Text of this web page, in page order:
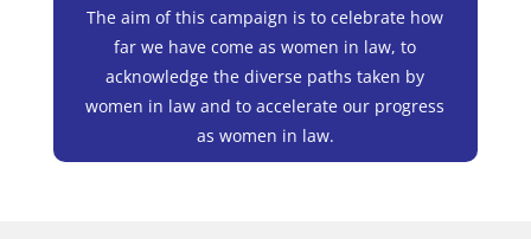
The aim of this campaign is to celebrate how
far we have come as women in law, to
acknowledge the diverse paths taken by
women in law and to accelerate our progress
as women in law.